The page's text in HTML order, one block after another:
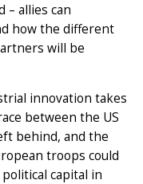
– allies can
how the different
will be
innovation takes
between the US
behind, and the
troops could
capital in